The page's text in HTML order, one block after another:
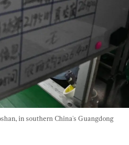
in southern China's Guangdong